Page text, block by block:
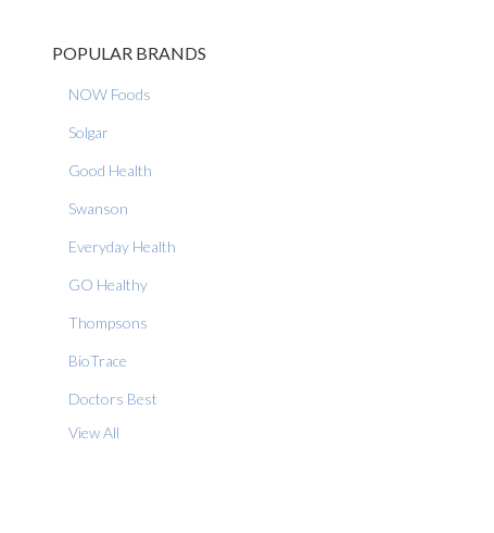
POPULAR BRANDS
NOW Foods
Solgar
Good Health
Swanson
Everyday Health
GO Healthy
Thompsons
BioTrace
Doctors Best
View All